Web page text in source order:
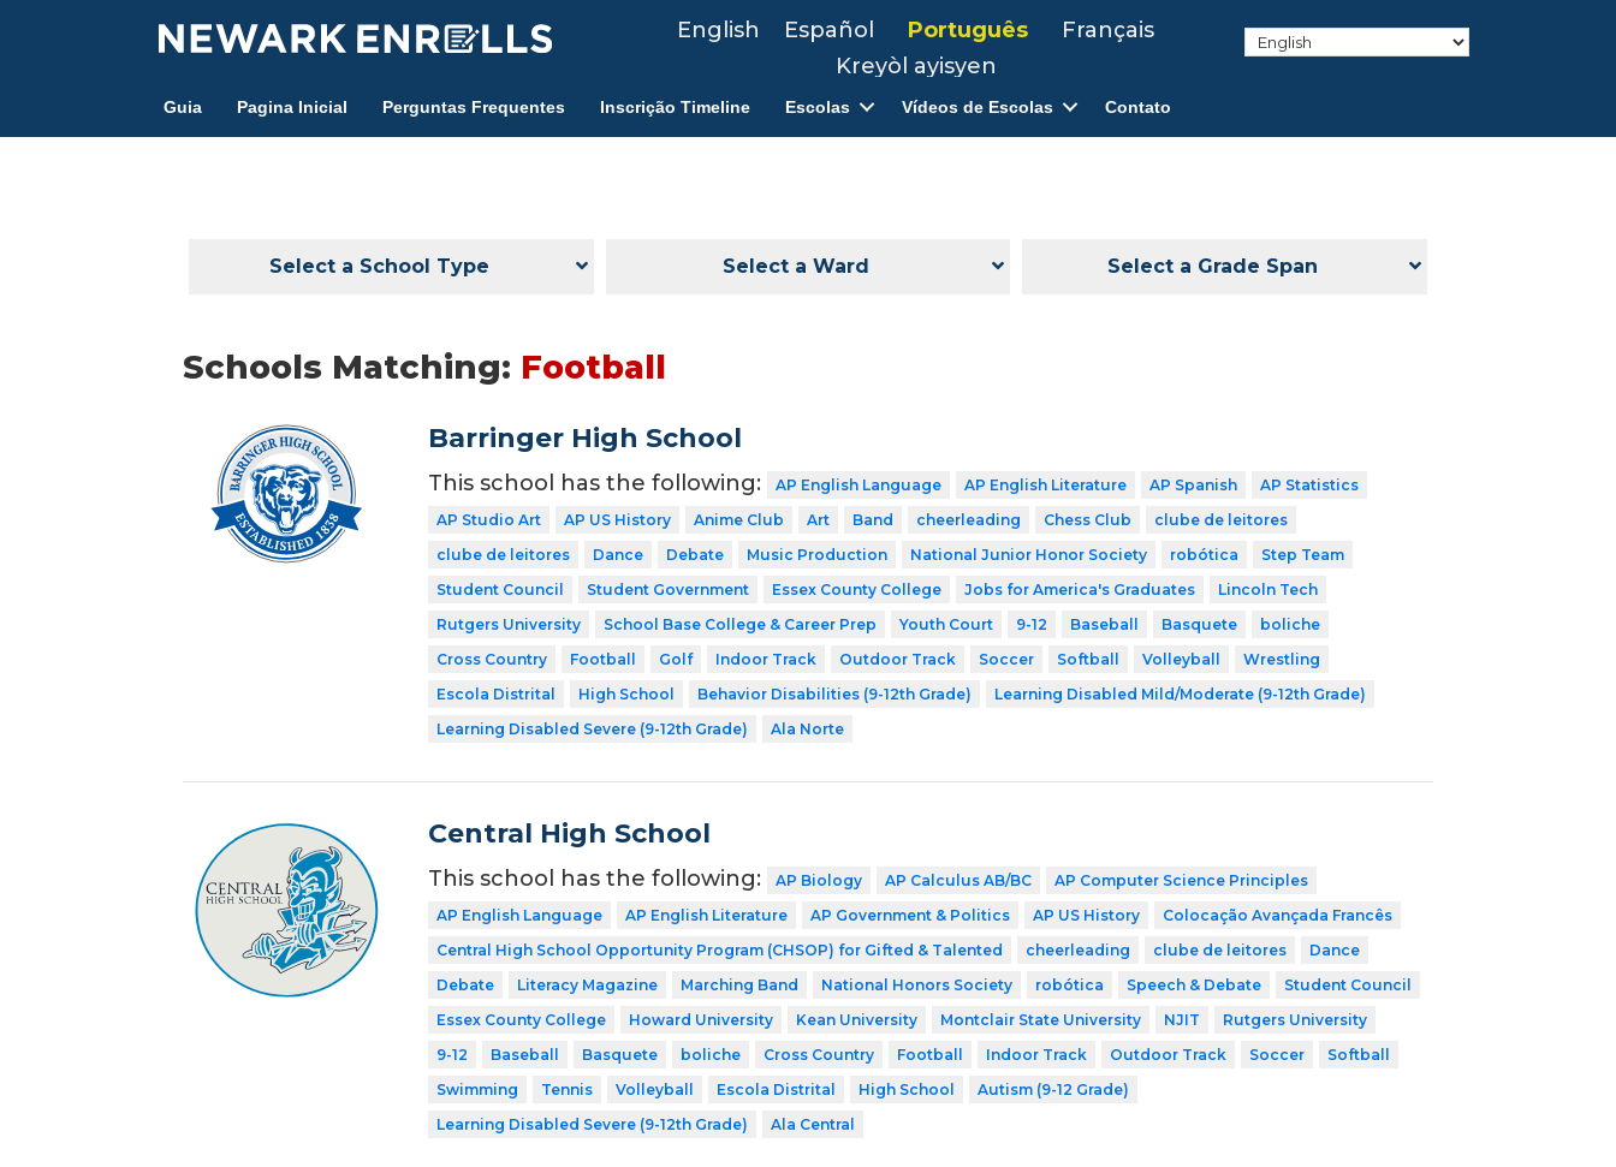
English Español Português
Français
Kreyòl ayisyen
Guia Pagina Inicial Perguntas Frequentes Inscrição Timeline Escolas Vídeos de Escolas Contato
Select a School Type Select a Ward Select a Grade Span
Schools Matching: Football
Barringer High School
This school has the following: AP English Language AP English Literature AP Spanish
AP Statistics
AP Studio Art
AP US History Anime Club Art Band cheerleading Chess Club
clube de leitores
clube de leitores
Dance Debate Music Production National Junior Honor Society robótica
Step Team
Student Council
Student Government Essex County College Jobs for America's Graduates
Lincoln Tech
Rutgers University
School Base College & Career Prep Youth Court 9-12 Baseball Basquete
boliche
Cross Country
Football Golf Indoor Track Outdoor Track Soccer Softball Volleyball
Wrestling
Escola Distrital
High School Behavior Disabilities (9-12th Grade)
Learning Disabled Mild/Moderate (9-12th Grade)
Learning Disabled Severe (9-12th Grade)
Ala Norte
Central High School
This school has the following: AP Biology AP Calculus AB/BC
AP Computer Science Principles
AP English Language
AP English Literature AP Government & Politics AP US History
Colocação Avançada Francês
Central High School Opportunity Program (CHSOP) for Gifted & Talented
cheerleading clube de leitores
Dance
Debate
Literacy Magazine Marching Band National Honors Society robótica Speech & Debate
Student Council
Essex County College
Howard University Kean University Montclair State University NJIT
Rutgers University
9-12
Baseball Basquete boliche Cross Country Football Indoor Track Outdoor Track Soccer
Softball
Swimming
Tennis Volleyball Escola Distrital High School
Autism (9-12 Grade)
Learning Disabled Severe (9-12th Grade)
Ala Central